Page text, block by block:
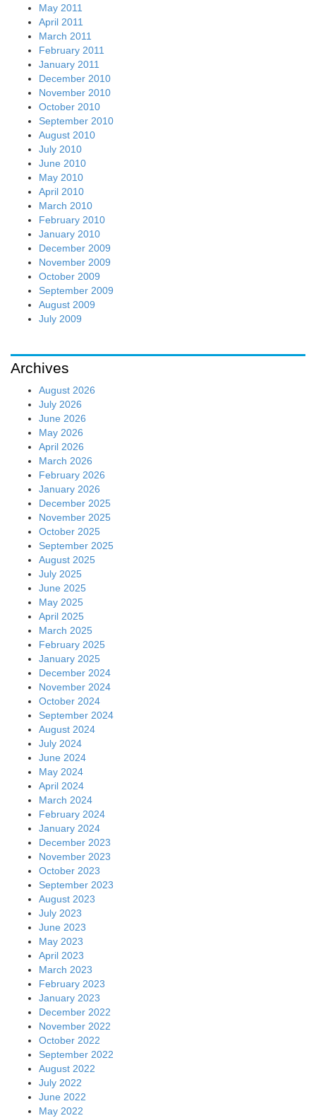
May 2011
April 2011
March 2011
February 2011
January 2011
December 2010
November 2010
October 2010
September 2010
August 2010
July 2010
June 2010
May 2010
April 2010
March 2010
February 2010
January 2010
December 2009
November 2009
October 2009
September 2009
August 2009
July 2009
Archives
August 2026
July 2026
June 2026
May 2026
April 2026
March 2026
February 2026
January 2026
December 2025
November 2025
October 2025
September 2025
August 2025
July 2025
June 2025
May 2025
April 2025
March 2025
February 2025
January 2025
December 2024
November 2024
October 2024
September 2024
August 2024
July 2024
June 2024
May 2024
April 2024
March 2024
February 2024
January 2024
December 2023
November 2023
October 2023
September 2023
August 2023
July 2023
June 2023
May 2023
April 2023
March 2023
February 2023
January 2023
December 2022
November 2022
October 2022
September 2022
August 2022
July 2022
June 2022
May 2022